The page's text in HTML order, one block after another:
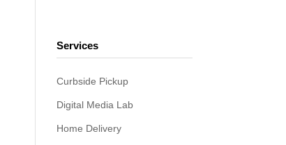
Services
Curbside Pickup
Digital Media Lab
Home Delivery